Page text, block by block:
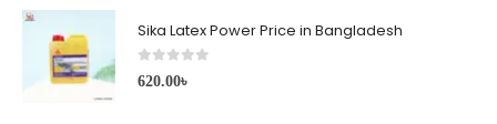
Sika Latex Power Price in Bangladesh
0out of 5
620.00৳